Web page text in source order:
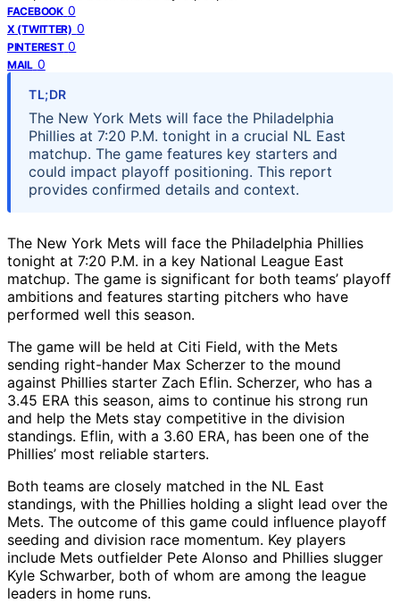
FACEBOOK 0
X (TWITTER) 0
PINTEREST 0
MAIL 0
TL;DR
The New York Mets will face the Philadelphia
Phillies at 7:20 P.M. tonight in a crucial NL East
matchup. The game features key starters and
could impact playoff positioning. This report
provides confirmed details and context.
The New York Mets will face the Philadelphia Phillies
tonight at 7:20 P.M. in a key National League East
matchup. The game is significant for both teams’ playoff
ambitions and features starting pitchers who have
performed well this season.
The game will be held at Citi Field, with the Mets
sending right-hander Max Scherzer to the mound
against Phillies starter Zach Eflin. Scherzer, who has a
3.45 ERA this season, aims to continue his strong run
and help the Mets stay competitive in the division
standings. Eflin, with a 3.60 ERA, has been one of the
Phillies’ most reliable starters.
Both teams are closely matched in the NL East
standings, with the Phillies holding a slight lead over the
Mets. The outcome of this game could influence playoff
seeding and division race momentum. Key players
include Mets outfielder Pete Alonso and Phillies slugger
Kyle Schwarber, both of whom are among the league
leaders in home runs.